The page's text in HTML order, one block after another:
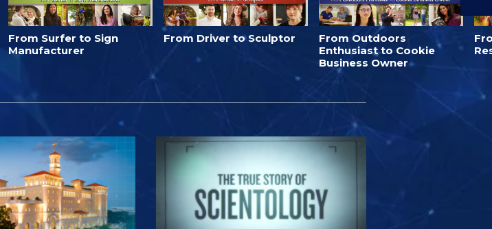
From Surfer to Sign
Manufacturer
From Driver to Sculptor
From Outdoors
Enthusiast to Cookie
Business Owner